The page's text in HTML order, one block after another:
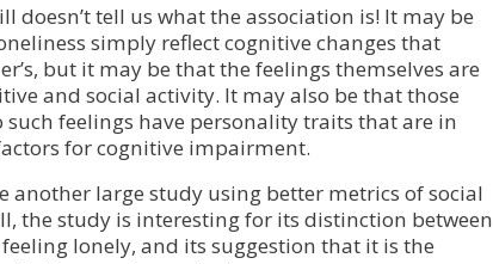
doesn’t tell us what the association is! It may be
simply reflect cognitive changes that
but it may be that the feelings themselves are
and social activity. It may also be that those
such feelings have personality traits that are in
for cognitive impairment.
another large study using better metrics of social
the study is interesting for its distinction between
lonely, and its suggestion that it is the